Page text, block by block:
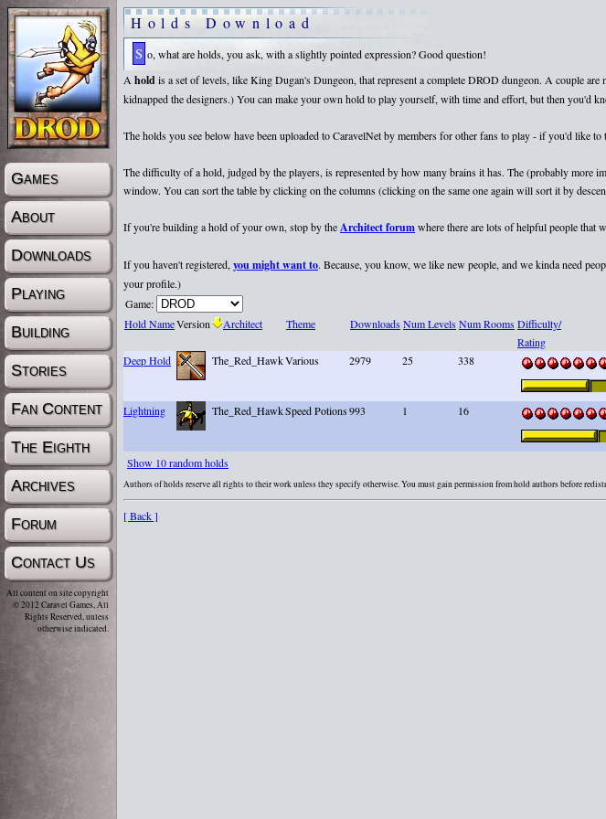
Games
About
Downloads
Playing
Building
Stories
Fan Content
The Eighth
Archives
Forum
Contact Us
All content on site copyright
© 2012 Caravel Games, All
Rights Reserved, unless
otherwise indicated.
Holds Download
So, what are holds, you ask, with a slightly pointed expression? Good question!
Aholdis a set of levels, like King Dugan's Dungeon, that represent a complete DROD dungeon. A couple
kidnapped the designers.) You can make your own hold to play yourself, with time and effort, but then you'd
The holds you see below have been uploaded to CaravelNet by members for other fans to play - if you'd
The difficulty of a hold, judged by the players, is represented by how many brains it has. The (probably
window. You can sort the table by clicking on the columns (clicking on the same one again will sort it by
If you're building a hold of your own, stop by theArchitect forumwhere there are lots of helpful people that
If you haven't registered,you might want to. Because, you know, we like new people, and we kinda need
your profile.)
Game:
Hold NameVersion Architect Theme DownloadsNum LevelsNum RoomsDifficulty/
Rating
Deep Hold The_Red_HawkVarious 2979 25 338
Lightning The_Red_HawkSpeed Potions993 1 16
Show 10 random holds
Authors of holds reserve all rights to their work unless they specify otherwise. You must gain permission from hold authors before
[ Back ]